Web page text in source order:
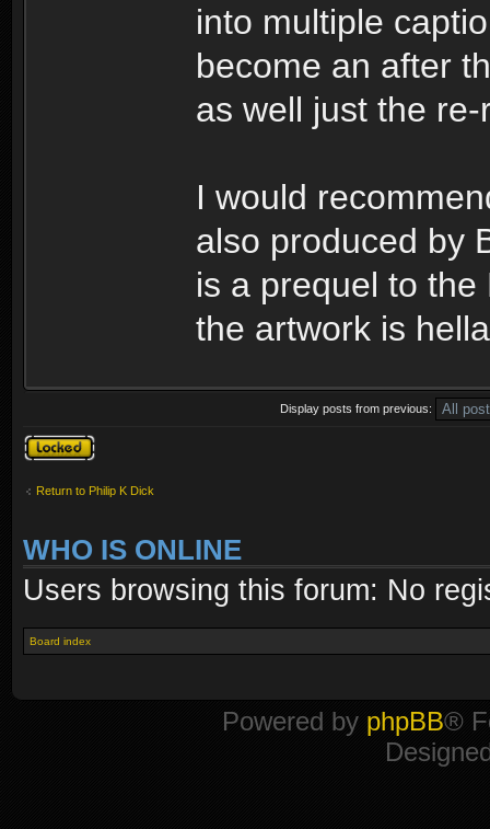
into multiple
become an after
as well just the
I would
also produced by
is a prequel to the
the artwork is
Display posts from previous:
Topic locked
Return to Philip K Dick
WHO IS ONLINE
Users browsing this forum: No
Board index
Powered by phpBB®